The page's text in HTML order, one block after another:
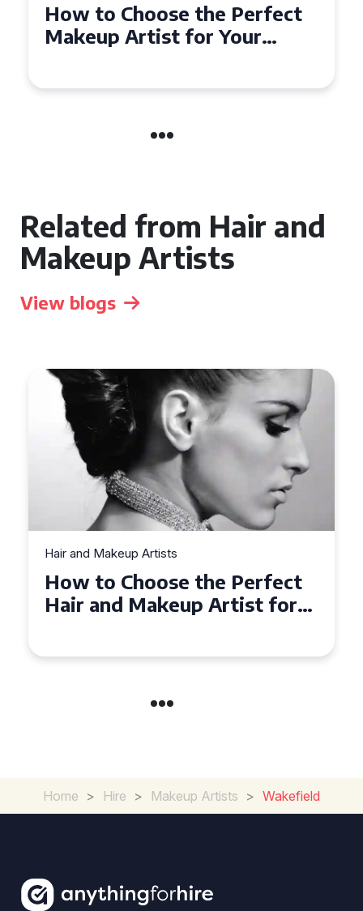
How to Choose the Perfect
Makeup Artist for Your
Related from Hair and
Makeup Artists
View blogs
Hair and Makeup Artists
How to Choose the Perfect
Hair and Makeup Artist for
Home > Hire > Makeup Artists > Wakefield